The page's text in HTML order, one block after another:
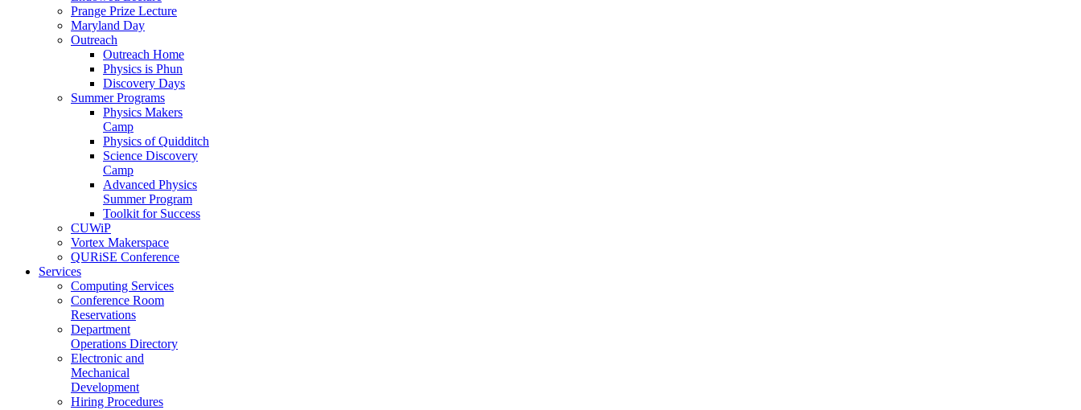
Prange Prize Lecture
Maryland Day
Outreach
Outreach Home
Physics is Phun
Discovery Days
Summer Programs
Physics Makers
Camp
Physics of Quidditch
Science Discovery
Camp
Advanced Physics
Summer Program
Toolkit for Success
CUWiP
Vortex Makerspace
QURiSE Conference
Services
Computing Services
Conference Room
Reservations
Department
Operations Directory
Electronic and
Mechanical
Development
Hiring Procedures